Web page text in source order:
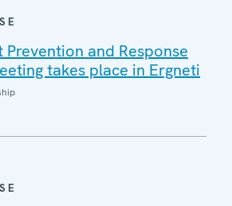
Prevention and Response
takes place in Ergneti